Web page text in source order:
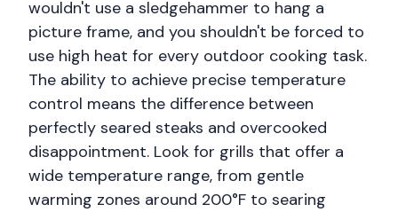
wouldn't use a sledgehammer to hang a
picture frame, and you shouldn't be forced to
use high heat for every outdoor cooking task.
The ability to achieve precise temperature
control means the difference between
perfectly seared steaks and overcooked
disappointment. Look for grills that offer a
wide temperature range, from gentle
warming zones around 200°F to searing